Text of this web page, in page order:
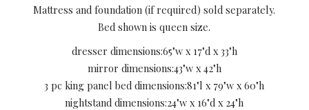
Mattress and foundation (if required) sold separately.
Bed shown is queen size.
dresser dimensions:65"w x 17"d x 33"h
mirror dimensions:43"w x 42"h
3 pc king panel bed dimensions:81"l x 79"w x 60"h
nightstand dimensions:24"w x 16"d x 24"h